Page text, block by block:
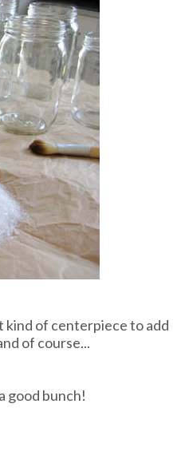
kind of centerpiece to add
of course...
good bunch!